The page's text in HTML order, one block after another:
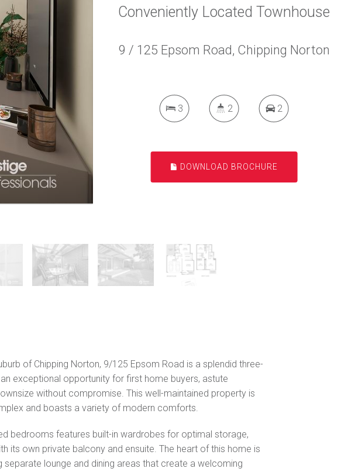
Conveniently Located Townhouse
9 / 125 Epsom Road, Chipping Norton
3 2 2
DOWNLOAD BROCHURE
of Chipping Norton, 9/125 Epsom Road is a splendid three-
exceptional opportunity for first home buyers, astute
without compromise. This well-maintained property is
and boasts a variety of modern comforts.
bedrooms features built-in wardrobes for optimal storage,
its own private balcony and ensuite. The heart of this home is
separate lounge and dining areas that create a welcoming